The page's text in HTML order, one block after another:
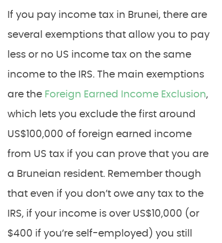
If you pay income tax in Brunei, there are
several exemptions that allow you to pay
less or no US income tax on the same
income to the IRS. The main exemptions
are the Foreign Earned Income Exclusion,
which lets you exclude the first around
US$100,000 of foreign earned income
from US tax if you can prove that you are
a Bruneian resident. Remember though
that even if you don’t owe any tax to the
IRS, if your income is over US$10,000 (or
$400 if you’re self-employed) you still